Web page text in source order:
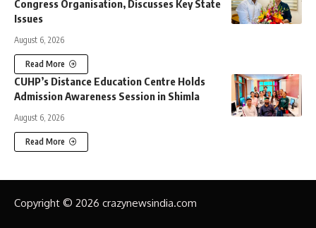
Congress Organisation, Discusses Key State
Issues
August 6, 2026
Read More
CUHP’s Distance Education Centre Holds
Admission Awareness Session in Shimla
August 6, 2026
Read More
Copyright © 2026 crazynewsindia.com